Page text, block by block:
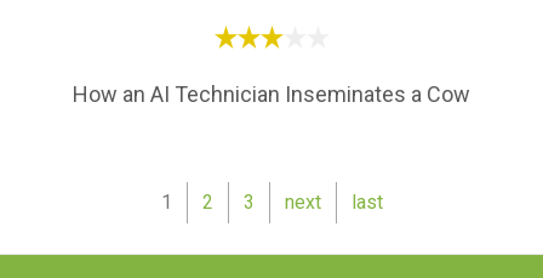
How an AI Technician Inseminates a Cow
1 2 3 next last